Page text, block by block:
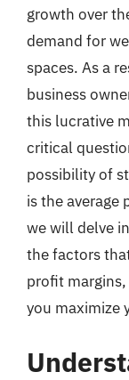
growth over
demand for
spaces. As a
business
this lucrative
critical
possibility of
is the
we will delve
the factors
profit
you maximize